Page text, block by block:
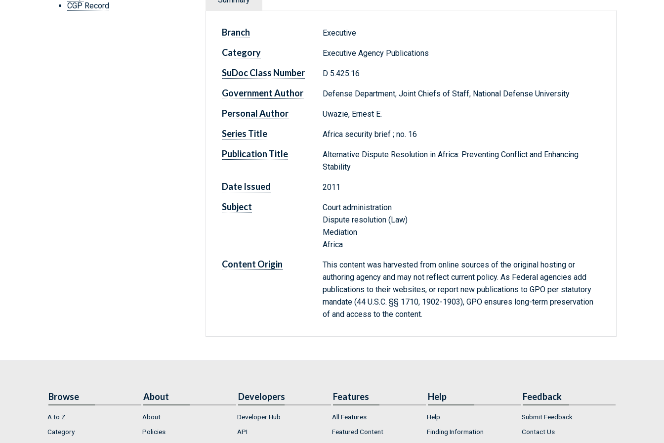
CGP Record
Branch Executive
Category Executive Agency Publications
SuDoc Class Number D 5.425:16
Government Author Defense Department, Joint Chiefs of Staff, National Defense University
Personal Author Uwazie, Ernest E.
Series Title Africa security brief ; no. 16
Publication Title
Alternative Dispute Resolution in Africa: Preventing Conflict and Enhancing
Stability
Date Issued 2011
Subject
Court administration
Dispute resolution (Law)
Mediation
Africa
Content Origin
This content was harvested from online sources of the original hosting or
authoring agency and may not reflect current policy. As Federal agencies add
publications to their websites, or report new publications to GPO per statutory
mandate (44 U.S.C. §§ 1710, 1902-1903), GPO ensures long-term preservation
of and access to the content.
Browse
A to Z
Category
About
About
Policies
Developers
Developer Hub
API
Features
All Features
Featured Content
Help
Help
Finding Information
Feedback
Submit Feedback
Contact Us